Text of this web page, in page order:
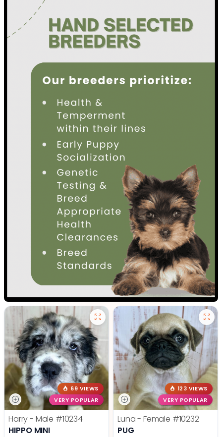
69 VIEWS
VERY POPULAR
Harry - Male #10234
HIPPO MINI
123 VIEWS
VERY POPULAR
Luna - Female #10232
PUG